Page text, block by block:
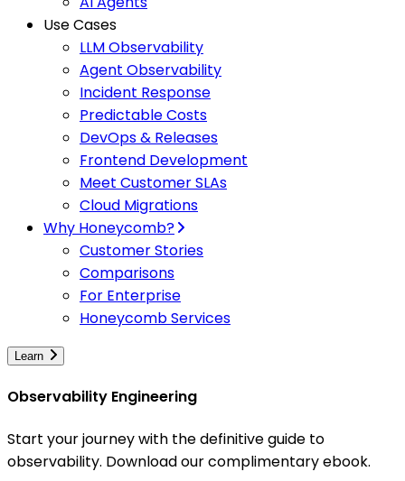
Use Cases
LLM Observability
Agent Observability
Incident Response
Predictable Costs
DevOps & Releases
Frontend Development
Meet Customer SLAs
Cloud Migrations
Why Honeycomb?
Customer Stories
Comparisons
For Enterprise
Honeycomb Services
Learn
Observability Engineering
Start your journey with the definitive guide to
observability. Download our complimentary ebook.